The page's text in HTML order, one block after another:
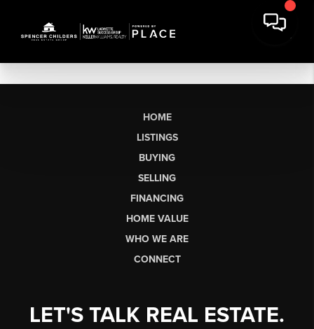
HOME
LISTINGS
BUYING
SELLING
FINANCING
HOME VALUE
WHO WE ARE
CONNECT
LET'S TALK REAL ESTATE.